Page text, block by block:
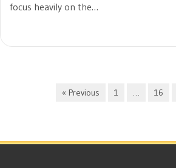
focus heavily on the…
« Previous 1 … 16